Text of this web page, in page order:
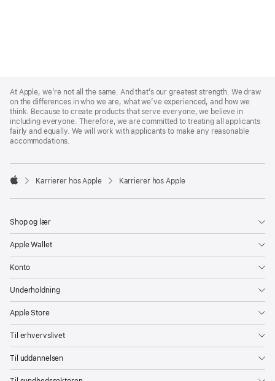
Footer
At Apple, we’re not all the same. And that’s our greatest strength. We draw
on the differences in who we are, what we’ve experienced, and how we
think. Because to create products that serve everyone, we believe in
including everyone. Therefore, we are committed to treating all applicants
fairly and equally. We will work with applicants to make any reasonable
accommodations.

Karrierer hos Apple Karrierer hos Apple
Shop og lær
Apple Wallet
Konto
Underholdning
Apple Store
Til erhvervslivet
Til uddannelsen